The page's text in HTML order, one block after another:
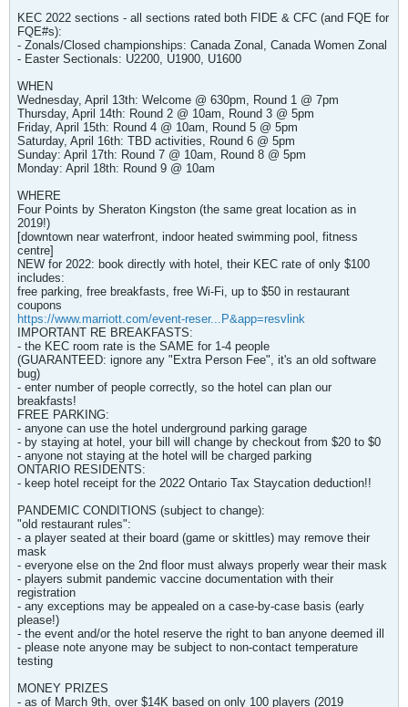
KEC 2022 sections - all sections rated both FIDE & CFC (and FQE for
FQE#s):
- Zonals/Closed championships: Canada Zonal, Canada Women Zonal
- Easter Sectionals: U2200, U1900, U1600
WHEN
Wednesday, April 13th: Welcome @ 630pm, Round 1 @ 7pm
Thursday, April 14th: Round 2 @ 10am, Round 3 @ 5pm
Friday, April 15th: Round 4 @ 10am, Round 5 @ 5pm
Saturday, April 16th: TBD activities, Round 6 @ 5pm
Sunday: April 17th: Round 7 @ 10am, Round 8 @ 5pm
Monday: April 18th: Round 9 @ 10am
WHERE
Four Points by Sheraton Kingston (the same great location as in
2019!)
[downtown near waterfront, indoor heated swimming pool, fitness
centre]
NEW for 2022: book directly with hotel, their KEC rate of only $100
includes:
free parking, free breakfasts, free Wi-Fi, up to $50 in restaurant
coupons
https://www.marriott.com/event-reser...P&app=resvlink
IMPORTANT RE BREAKFASTS:
- the KEC room rate is the SAME for 1-4 people
(GUARANTEED: ignore any "Extra Person Fee", it's an old software
bug)
- enter number of people correctly, so the hotel can plan our
breakfasts!
FREE PARKING:
- anyone can use the hotel underground parking garage
- by staying at hotel, your bill will change by checkout from $20 to $0
- anyone not staying at the hotel will be charged parking
ONTARIO RESIDENTS:
- keep hotel receipt for the 2022 Ontario Tax Staycation deduction!!
PANDEMIC CONDITIONS (subject to change):
"old restaurant rules":
- a player seated at their board (game or skittles) may remove their
mask
- everyone else on the 2nd floor must always properly wear their mask
- players submit pandemic vaccine documentation with their
registration
- any exceptions may be appealed on a case-by-case basis (early
please!)
- the event and/or the hotel reserve the right to ban anyone deemed ill
- please note anyone may be subject to non-contact temperature
testing
MONEY PRIZES
- as of March 9th, over $14K based on only 100 players (2019